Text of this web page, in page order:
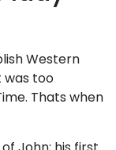
Western
was too
Thats when